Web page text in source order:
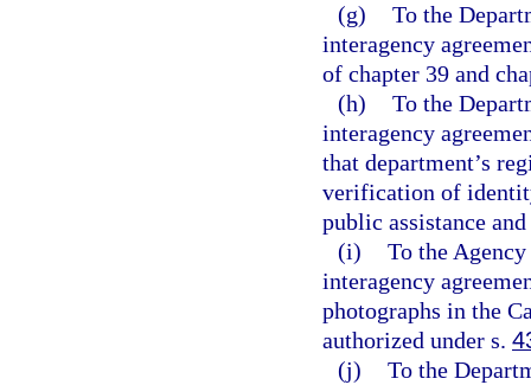
(g) To the
interagency
of chapter 39 and
(h) To the
interagency
that department’s
verification of
public assistance
(i) To the
interagency
photographs in the
authorized under s.
(j) To the